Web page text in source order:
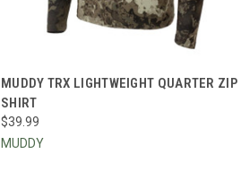
QUICK VIEW VIEW OPTIONS
Compare
MUDDY TRX LIGHTWEIGHT QUARTER ZIP
SHIRT
$39.99
MUDDY